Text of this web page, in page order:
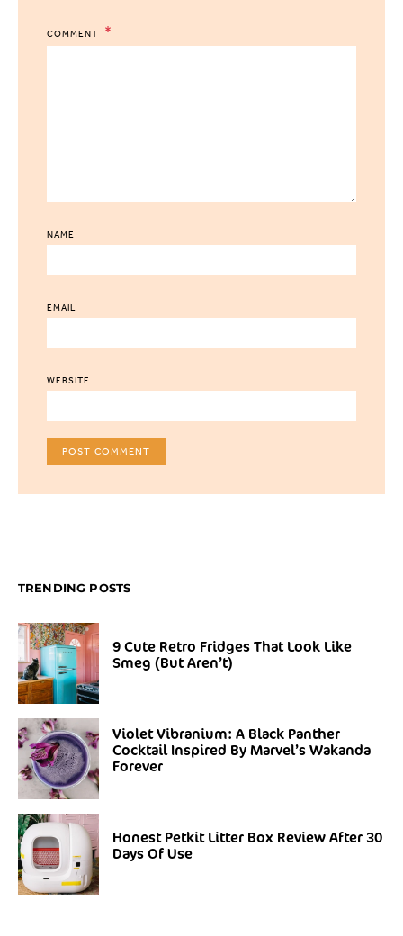
COMMENT
NAME
EMAIL
WEBSITE
TRENDING POSTS
9 Cute Retro Fridges That Look Like
Smeg (But Aren’t)
Violet Vibranium: A Black Panther
Cocktail Inspired By Marvel’s Wakanda
Forever
Honest Petkit Litter Box Review After 30
Days Of Use